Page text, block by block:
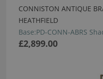
CONNISTON ANTIQUE
HEATHFIELD
Base:PD-CONN-ABRS
£2,899.00